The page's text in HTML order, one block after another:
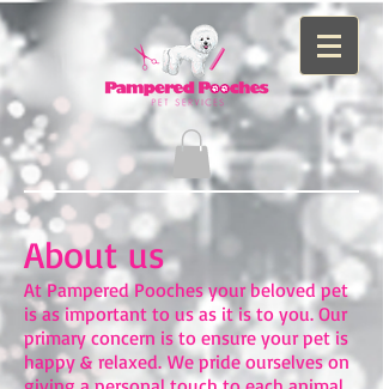
About us
At Pampered Pooches your beloved pet
is as important to us as it is to you. Our
primary concern is to ensure your pet is
happy & relaxed. We pride ourselves on